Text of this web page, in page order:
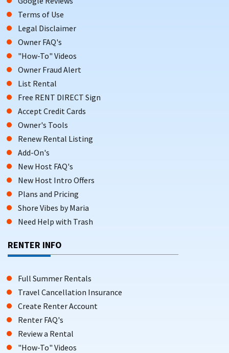
Terms of Use
Legal Disclaimer
Owner FAQ's
"How-To" Videos
Owner Fraud Alert
List Rental
Free RENT DIRECT Sign
Accept Credit Cards
Owner's Tools
Renew Rental Listing
Add-On's
New Host FAQ's
New Host Intro Offers
Plans and Pricing
Shore Vibes by Maria
Need Help with Trash
RENTER INFO
Full Summer Rentals
Travel Cancellation Insurance
Create Renter Account
Renter FAQ's
Review a Rental
"How-To" Videos